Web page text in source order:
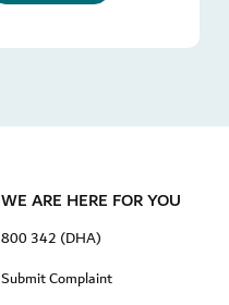
WE ARE HERE FOR YOU
800 342 (DHA)
Submit Complaint